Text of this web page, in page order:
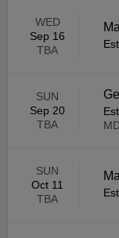
WED
Sep 16
TBA
SUN
Sep 20
TBA
SUN
Oct 11
TBA